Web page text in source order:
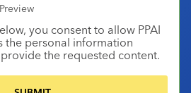
you consent to allow PPAI
the personal information
the requested content.